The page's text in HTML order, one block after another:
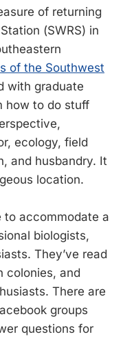
of returning
(SWRS) in
of the Southwest
with graduate
how to do stuff
ecology, field
and husbandry. It
location.
to accommodate a
biologists,
They’ve read
colonies, and
There are
groups
questions for